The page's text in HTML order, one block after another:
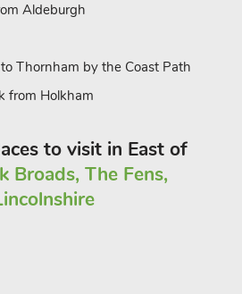
Aldeburgh
Thornham by the Coast Path
from Holkham
to visit in East of
Broads, The Fens,